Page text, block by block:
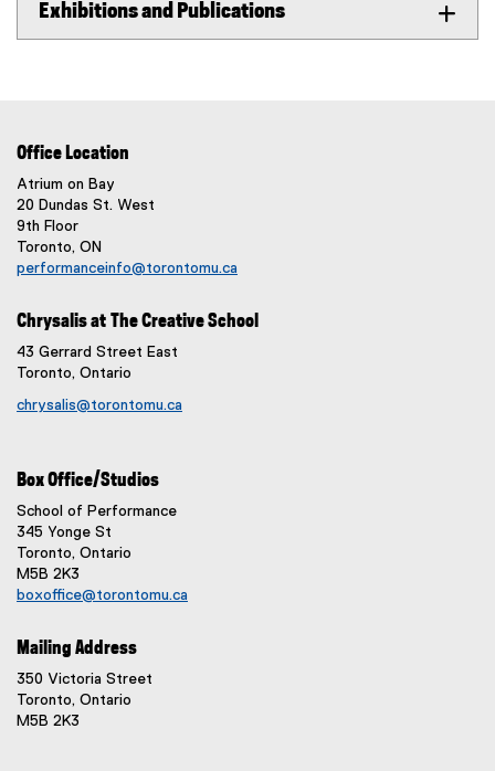
Exhibitions and Publications
Office Location
Atrium on Bay
20 Dundas St. West
9th Floor
Toronto, ON
performanceinfo@torontomu.ca
Chrysalis at The Creative School
43 Gerrard Street East
Toronto, Ontario
chrysalis@torontomu.ca
Box Office/Studios
School of Performance
345 Yonge St
Toronto, Ontario
M5B 2K3
boxoffice@torontomu.ca
Mailing Address
350 Victoria Street
Toronto, Ontario
M5B 2K3